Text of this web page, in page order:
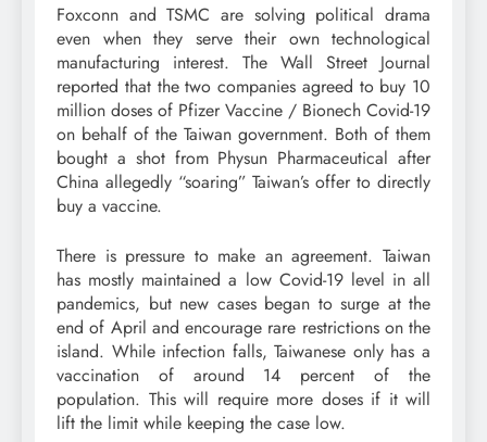
Foxconn and TSMC are solving political drama
even when they serve their own technological
manufacturing interest. The Wall Street Journal
reported that the two companies agreed to buy 10
million doses of Pfizer Vaccine / Bionech Covid-19
on behalf of the Taiwan government. Both of them
bought a shot from Physun Pharmaceutical after
China allegedly “soaring” Taiwan’s offer to directly
buy a vaccine.
There is pressure to make an agreement. Taiwan
has mostly maintained a low Covid-19 level in all
pandemics, but new cases began to surge at the
end of April and encourage rare restrictions on the
island. While infection falls, Taiwanese only has a
vaccination of around 14 percent of the
population. This will require more doses if it will
lift the limit while keeping the case low.